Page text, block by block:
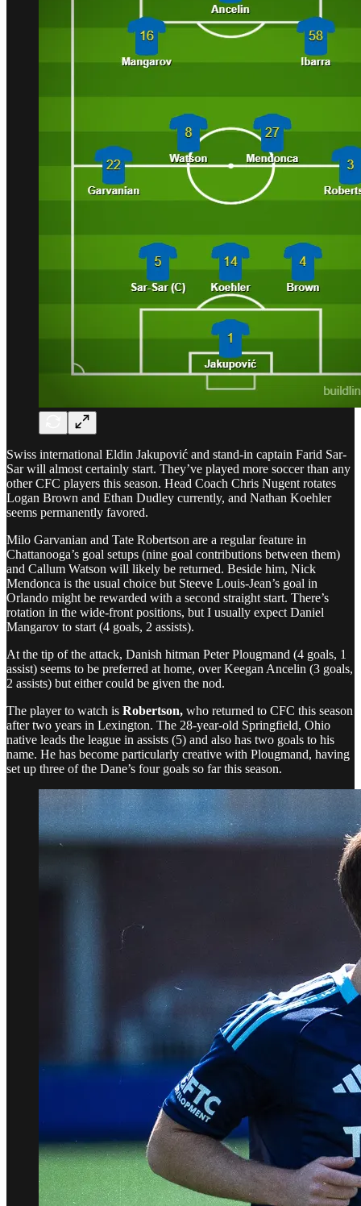
Swiss international Eldin Jakupović and stand-in captain Farid Sar-
Sar will almost certainly start. They’ve played more soccer than any
other CFC players this season. Head Coach Chris Nugent rotates
Logan Brown and Ethan Dudley currently, and Nathan Koehler
seems permanently favored.
Milo Garvanian and Tate Robertson are a regular feature in
Chattanooga’s goal setups (nine goal contributions between them)
and Callum Watson will likely be returned. Beside him, Nick
Mendonca is the usual choice but Steeve Louis-Jean’s goal in
Orlando might be rewarded with a second straight start. There’s
rotation in the wide-front positions, but I usually expect Daniel
Mangarov to start (4 goals, 2 assists).
At the tip of the attack, Danish hitman Peter Plougmand (4 goals, 1
assist) seems to be preferred at home, over Keegan Ancelin (3 goals,
2 assists) but either could be given the nod.
The player to watch is Robertson, who returned to CFC this season
after two years in Lexington. The 28-year-old Springfield, Ohio
native leads the league in assists (5) and also has two goals to his
name. He has become particularly creative with Plougmand, having
set up three of the Dane’s four goals so far this season.